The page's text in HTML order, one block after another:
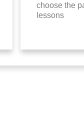
choose the
lessons